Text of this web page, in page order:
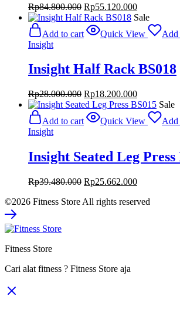
Rp84.800.000 Original
price
was:
Rp84.800.000.
Rp55.120.000Current
price
Sale
Add to cart
Quick View
Add
Insight
Insight Half Rack BS018
Rp28.000.000 Original
price
was:
Rp28.000.000.
Rp18.200.000Current
price Sale
Add to cart
Quick View
Add
Insight
Insight Seated Leg Press
Rp39.480.000 Original
was:
Rp25.662.000Current
is:
©2026 Fitness Store All rights reserved
Fitness Store
Cari alat fitness ? Fitness Store aja